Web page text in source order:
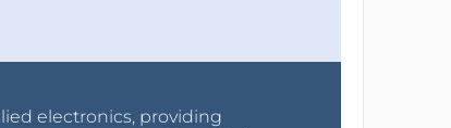
electronics, providing